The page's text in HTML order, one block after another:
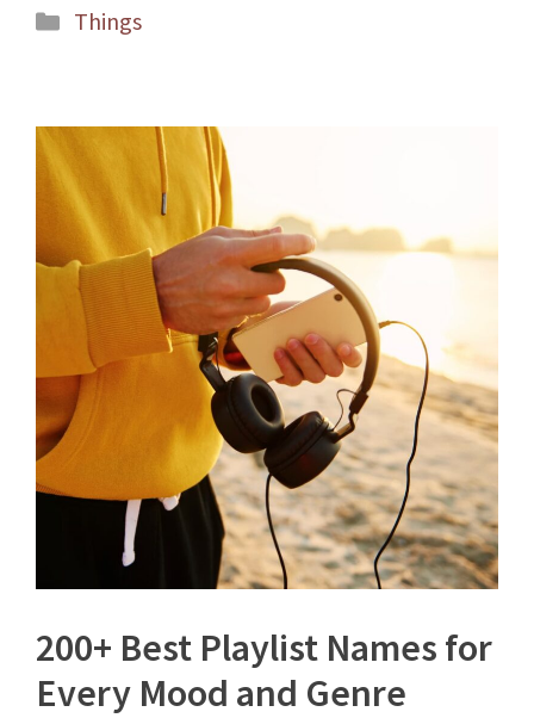
Categories
Things
200+ Best Playlist Names for
Every Mood and Genre